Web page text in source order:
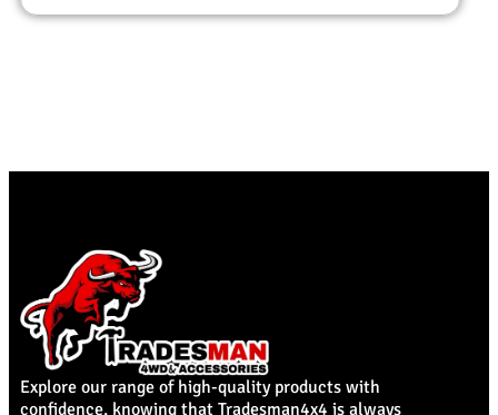
Explore our range of high-quality products with
confidence, knowing that Tradesman4x4 is always